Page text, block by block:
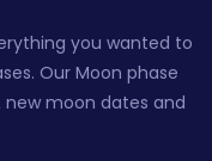
you wanted to
Our Moon phase
moon dates and